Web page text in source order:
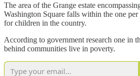
The area of the Grange estate
Washington Square falls within the one per
for children in the country.
According to government research one in
behind communities live in poverty.